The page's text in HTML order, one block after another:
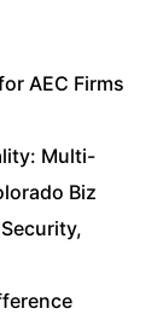
AEC Firms
Multi-
Biz